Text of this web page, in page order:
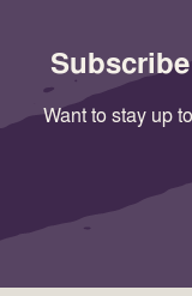
Want to stay up